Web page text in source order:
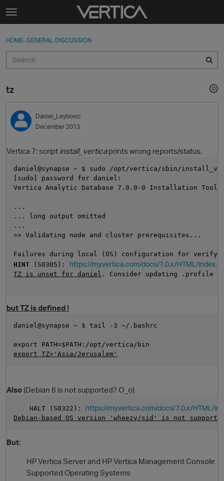
Skip to content
t
g
e
e
n
u
Sign In
Discussions
Sign In · Register
HOME› GENERAL DISCUSSION
tz
Daniel_Leybovic
December 2013
Vertica 7: script install_verticaprints wrong reports/status.
daniel@synapse ~ $ sudo /opt/vertica/sbin/
[sudo] password for daniel:
Vertica Analytic Database 7.0.0-0 Installation Tool
...
... long output omitted
...
>> Validating node and cluster prerequisites...
Failures during local (OS) configuration for verify-
HINT (S0305): https://my.vertica.com/docs/7.0.x/HTML/
TZ is unset for daniel . Consider updating .profile
but TZ is defined !
daniel@synapse ~ $ tail -3 ~/.bashrc
export PATH=$PATH:/opt/vertica/bin
export TZ='Asia/Jerusalem'
Also (Debian 6 is not supported? O_o)
    HALT (S0322):
https://my.vertica.com/docs/7.0.x/HTML/
Debian-based OS version 'wheezy/sid' is not
But:
HP Vertica Server and HP Vertica Management Console
Supported Operating Systems